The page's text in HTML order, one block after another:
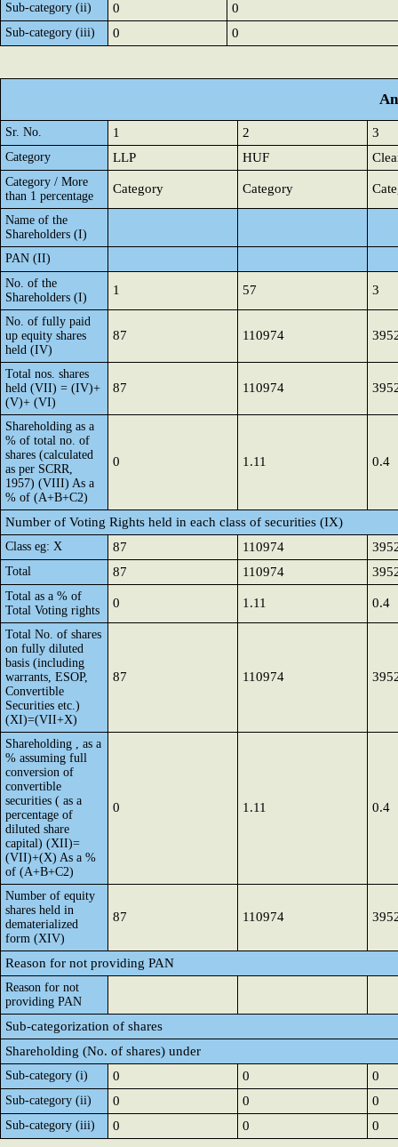
Sub-category (ii) 0 0
Sub-category (iii) 0 0
Sr. No. 1 2 3
Category LLP HUF
Category / More
than 1 percentage
Category Category
Name of the
Shareholders (I)
PAN (II)
No. of the
Shareholders (I)
1 57 3
No. of fully paid
up equity shares
held (IV)
87 110974
Total nos. shares
held (VII) = (IV)+
(V)+ (VI)
87 110974
Shareholding as a
% of total no. of
shares (calculated
as per SCRR,
1957) (VIII) As a
% of (A+B+C2)
0 1.11 0.4
Number of Voting Rights held in each class of securities (IX)
Class eg: X 87 110974
Total 87 110974
Total as a % of
Total Voting rights
0 1.11 0.4
Total No. of shares
on fully diluted
basis (including
warrants, ESOP,
Convertible
Securities etc.)
(XI)=(VII+X)
87 110974
Shareholding , as a
% assuming full
conversion of
convertible
securities ( as a
percentage of
diluted share
capital) (XII)=
(VII)+(X) As a %
of (A+B+C2)
0 1.11 0.4
Number of equity
shares held in
dematerialized
form (XIV)
87 110974
Reason for not providing PAN
Reason for not
providing PAN
Sub-categorization of shares
Shareholding (No. of shares) under
Sub-category (i) 0 0 0
Sub-category (ii) 0 0 0
Sub-category (iii) 0 0 0